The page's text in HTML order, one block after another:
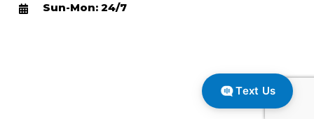
Sun-Mon: 24/7
Text Us